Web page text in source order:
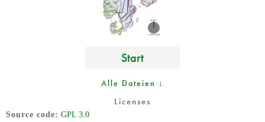
Ausstellungen
Mehr...
Neues Passwort anfordern
Start
Alle Dateien ↓
Licenses
Source code GPL 3.0